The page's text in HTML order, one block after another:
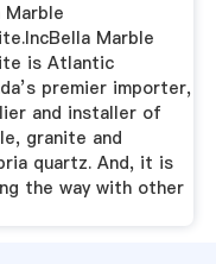
Marble
Marble
is Atlantic
premier importer,
and installer of
granite and
quartz. And, it is
the way with other